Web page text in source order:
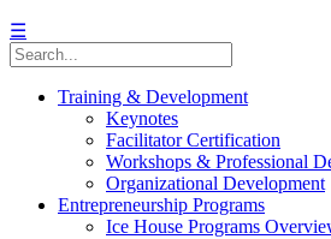
☰
Training & Development
Keynotes
Facilitator Certification
Workshops & Professional
Organizational Development
Entrepreneurship Programs
Ice House Programs